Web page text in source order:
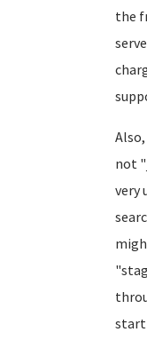
the
not
very